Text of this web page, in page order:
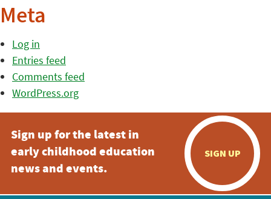
Meta
Log in
Entries feed
Comments feed
WordPress.org
Sign up for the latest in
early childhood education
news and events.
SIGN UP